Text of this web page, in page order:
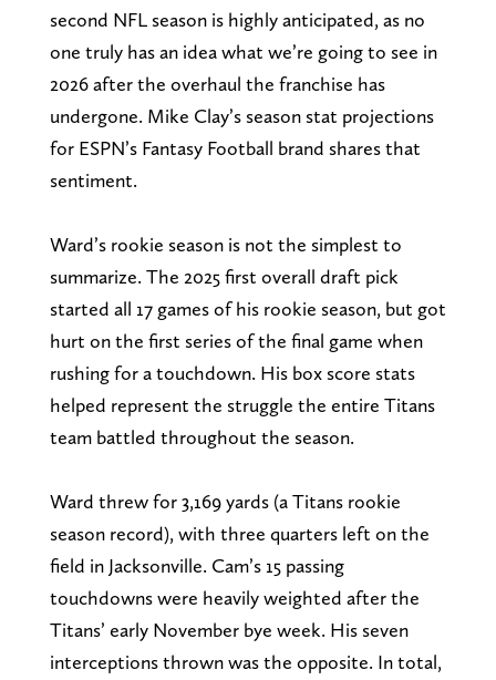
second NFL season is highly anticipated, as no
one truly has an idea what we’re going to see in
2026 after the overhaul the franchise has
undergone. Mike Clay’s season stat projections
for ESPN’s Fantasy Football brand shares that
sentiment.
Ward’s rookie season is not the simplest to
summarize. The 2025 first overall draft pick
started all 17 games of his rookie season, but got
hurt on the first series of the final game when
rushing for a touchdown. His box score stats
helped represent the struggle the entire Titans
team battled throughout the season.
Ward threw for 3,169 yards (a Titans rookie
season record), with three quarters left on the
field in Jacksonville. Cam’s 15 passing
touchdowns were heavily weighted after the
Titans’ early November bye week. His seven
interceptions thrown was the opposite. In total,